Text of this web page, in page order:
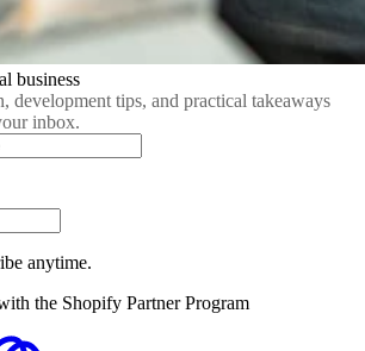
business
development tips, and practical takeaways
inbox.
anytime.
the Shopify Partner Program